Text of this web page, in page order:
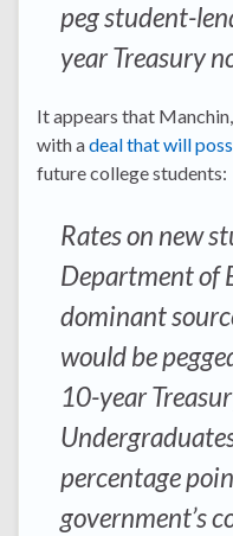
peg student-
year Treasury
It appears that
with adeal that will
future college students:
Rates on new
Department of
dominant
would be
10-year
percentage
government’s